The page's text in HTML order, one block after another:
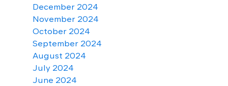
December 2024
November 2024
October 2024
September 2024
August 2024
July 2024
June 2024